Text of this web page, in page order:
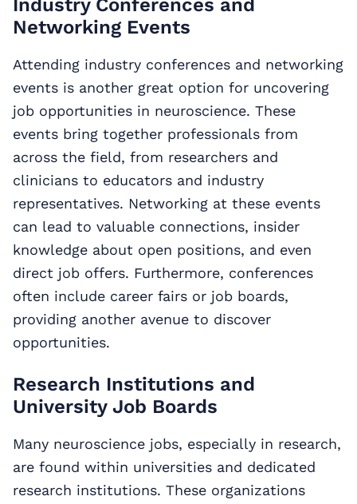
Industry Conferences and
Networking Events
Attending industry conferences and networking
events is another great option for uncovering
job opportunities in neuroscience. These
events bring together professionals from
across the field, from researchers and
clinicians to educators and industry
representatives. Networking at these events
can lead to valuable connections, insider
knowledge about open positions, and even
direct job offers. Furthermore, conferences
often include career fairs or job boards,
providing another avenue to discover
opportunities.
Research Institutions and
University Job Boards
Many neuroscience jobs, especially in research,
are found within universities and dedicated
research institutions. These organizations